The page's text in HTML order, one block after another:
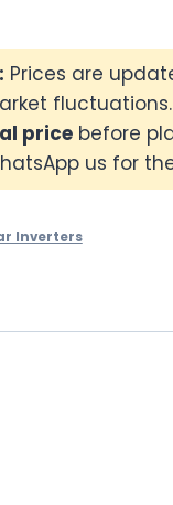
Prices are
fluctuations.
pricebefore
us for
Inverters